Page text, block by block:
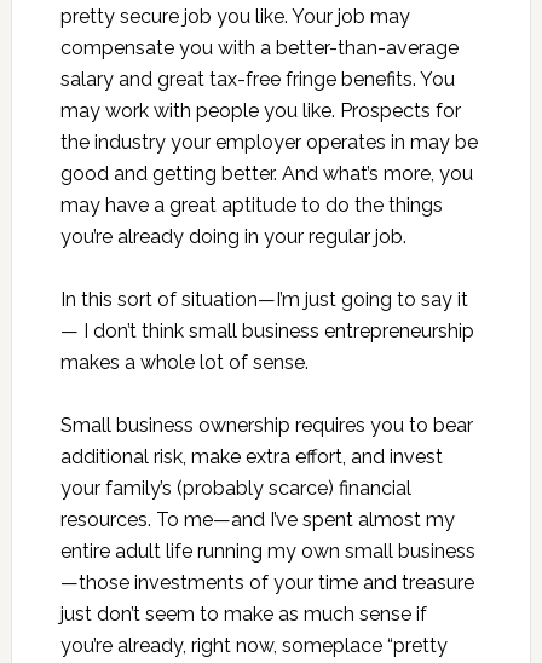
pretty secure job you like. Your job may
compensate you with a better-than-average
salary and great tax-free fringe benefits. You
may work with people you like. Prospects for
the industry your employer operates in may be
good and getting better. And what’s more, you
may have a great aptitude to do the things
you’re already doing in your regular job.
In this sort of situation—I’m just going to say it
— I don’t think small business entrepreneurship
makes a whole lot of sense.
Small business ownership requires you to bear
additional risk, make extra effort, and invest
your family’s (probably scarce) financial
resources. To me—and I’ve spent almost my
entire adult life running my own small business
—those investments of your time and treasure
just don’t seem to make as much sense if
you’re already, right now, someplace “pretty